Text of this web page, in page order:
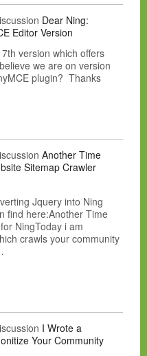
Dear Ning:
Editor Version
version which offers
we are on version
plugin? Thanks
Another Time
Sitemap Crawler
Jquery into Ning
find here:Another Time
NingToday i am
crawls your community
I Wrote a
Your Community